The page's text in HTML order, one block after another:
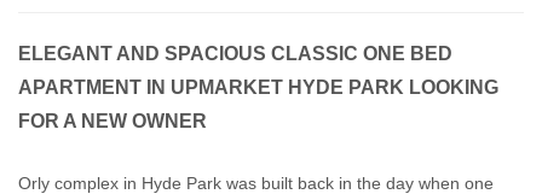
ELEGANT AND SPACIOUS CLASSIC ONE BED
APARTMENT IN UPMARKET HYDE PARK LOOKING
FOR A NEW OWNER
Orly complex in Hyde Park was built back in the day when one